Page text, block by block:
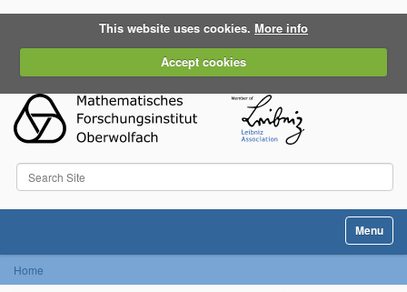
This website uses cookies. More info
Accept cookies
Search Site
Toggle
Home